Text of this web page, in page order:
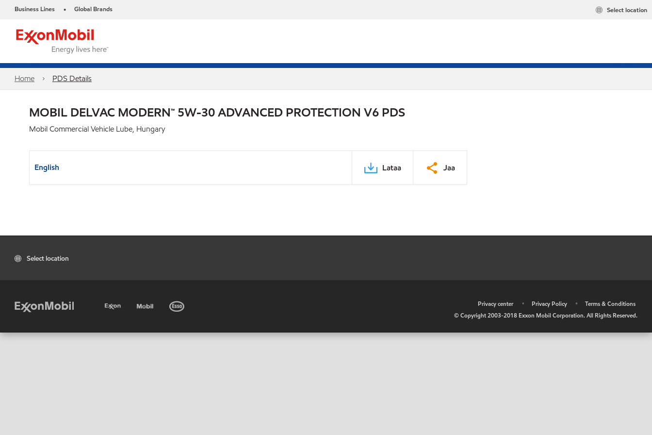
Business Lines • Global Brands Select location
Home PDS Details
MOBIL DELVAC MODERN™ 5W-30 ADVANCED PROTECTION V6 PDS
Mobil Commercial Vehicle Lube, Hungary
English Lataa Jaa
Select location
Privacy center • Privacy Policy •
Terms & Conditions
© Copyright 2003-2018 Exxon Mobil Corporation. All Rights Reserved.